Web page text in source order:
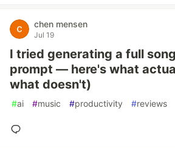
chen mensen
Jul 19
I tried generating a full
prompt — here's what
what doesn't)
#ai #music #productivity #reviews